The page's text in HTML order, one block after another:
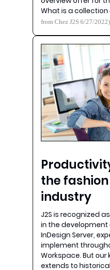
What is a
from Chez J2S 6/27/2022)
the
industry
J2S is recognized
in the development
InDesign Server,
implement
Workspace. But
extends to